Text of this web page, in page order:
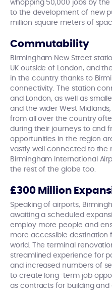
whopping 50,000 jobs by
to the development of new
million square meters of
Commutability
Birmingham New Street
UK outside of London, and
in the country thanks to
connectivity. The station
and London, as well as
and the wider West
from all over the country
during their journeys to and
opportunities in the region
vastly well connected to the
Birmingham International
the rest of the globe too.
£300 Million
Speaking of airports,
awaiting a scheduled
employ more people and
more accessible destination
world. The terminal
streamlined experience for
and increased numbers of
to create long-term job
as contracts for building and